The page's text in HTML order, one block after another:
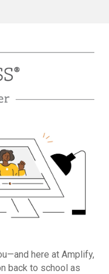
here at Amplify,
back to school as